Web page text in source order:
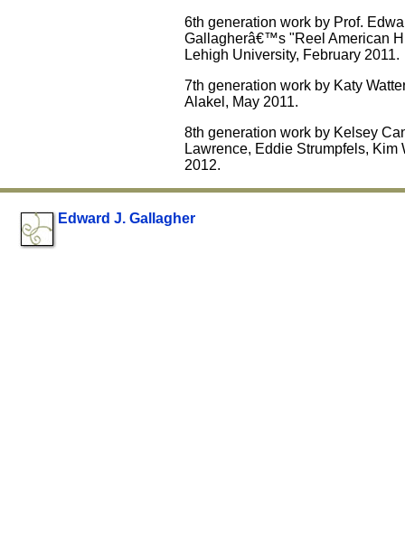
6th generation work by Prof.
Gallagherâ€™s "Reel American
Lehigh University, February 2011.
7th generation work by Katy
Alakel, May 2011.
8th generation work by Kelsey
Lawrence, Eddie Strumpfels, Kim
2012.
Edward J. Gallagher